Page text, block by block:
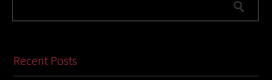
Recent Posts